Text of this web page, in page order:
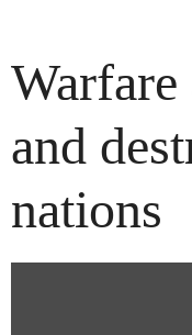
Warfare
and
nations